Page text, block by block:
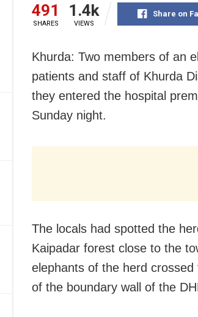
491
SHARES
1.4k
VIEWS
Share on
Khurda: Two members of an
patients and staff of Khurda
they entered the hospital
Sunday night.
The locals had spotted the
Kaipadar forest close to the
elephants of the herd
of the boundary wall of the